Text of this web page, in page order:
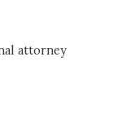
attorney